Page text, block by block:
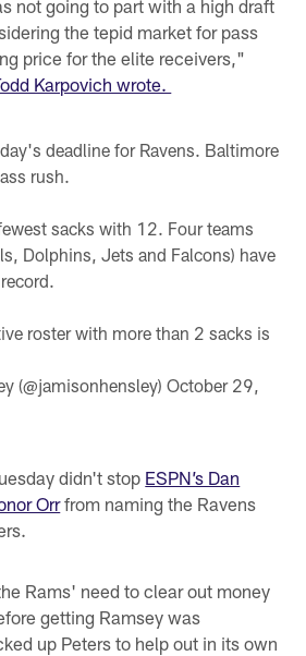
not going to part with a high draft
the tepid market for pass
price for the elite receivers,"
Karpovich wrote.
deadline for Ravens. Baltimore
rush.
sacks with 12. Four teams
Dolphins, Jets and Falcons) have
roster with more than 2 sacks is
(@jamisonhensley)October 29,
didn't stop ESPN’s Dan
Orrfrom naming the Ravens
Rams' need to clear out money
getting Ramsey was
up Peters to help out in its own